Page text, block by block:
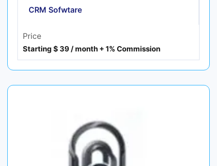
CRM Sofwtare
Price
Starting $ 39 / month + 1% Commission